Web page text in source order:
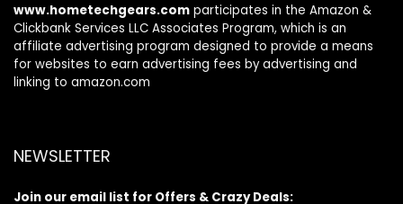
www.hometechgears.com participates in the Amazon &
Clickbank Services LLC Associates Program, which is an
affiliate advertising program designed to provide a means
for websites to earn advertising fees by advertising and
linking to amazon.com
NEWSLETTER
Join our email list for Offers & Crazy Deals: